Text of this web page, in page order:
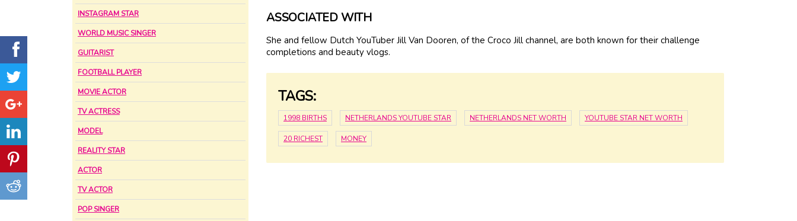
INSTAGRAM STAR
WORLD MUSIC SINGER
GUITARIST
FOOTBALL PLAYER
MOVIE ACTOR
TV ACTRESS
MODEL
REALITY STAR
ACTOR
TV ACTOR
POP SINGER
ASSOCIATED WITH
She and fellow Dutch YouTuber Jill Van Dooren, of the Croco Jill channel, are both known for their challenge
completions and beauty vlogs.
TAGS:
1998 BIRTHS NETHERLANDS YOUTUBE STAR NETHERLANDS NET WORTH YOUTUBE STAR NET WORTH
20 RICHEST MONEY